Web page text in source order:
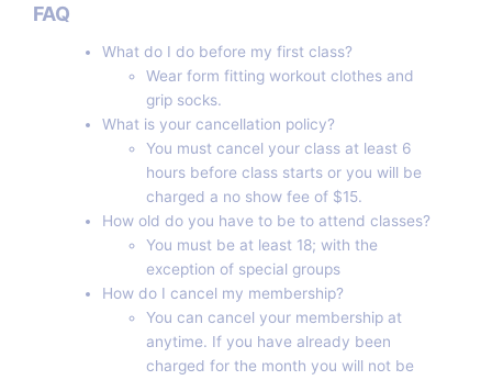
FAQ
What do I do before my first class?
Wear form fitting workout clothes and
grip socks.
What is your cancellation policy?
You must cancel your class at least 6
hours before class starts or you will be
charged a no show fee of $15.
How old do you have to be to attend classes?
You must be at least 18; with the
exception of special groups
How do I cancel my membership?
You can cancel your membership at
anytime. If you have already been
charged for the month you will not be